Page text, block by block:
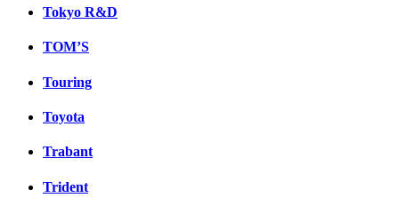
Tokyo R&D
TOM’S
Touring
Toyota
Trabant
Trident